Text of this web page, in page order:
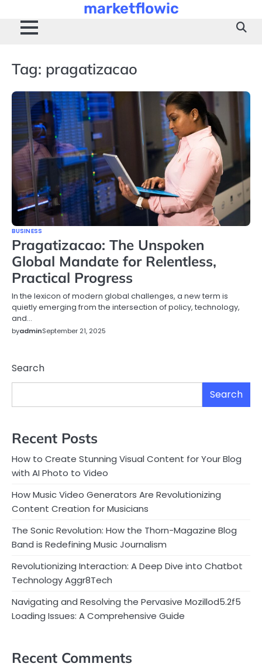
content
marketflowic
Tag: pragatizacao
BUSINESS
Pragatizacao: The Unspoken
Global Mandate for Relentless,
Practical Progress
In the lexicon of modern global challenges, a new term is
quietly emerging from the intersection of policy, technology,
and…
byadminSeptember 21, 2025
Search
Search
Recent Posts
How to Create Stunning Visual Content for Your Blog
with AI Photo to Video
How Music Video Generators Are Revolutionizing
Content Creation for Musicians
The Sonic Revolution: How the Thorn-Magazine Blog
Band is Redefining Music Journalism
Revolutionizing Interaction: A Deep Dive into Chatbot
Technology Aggr8Tech
Navigating and Resolving the Pervasive Mozillod5.2f5
Loading Issues: A Comprehensive Guide
Recent Comments